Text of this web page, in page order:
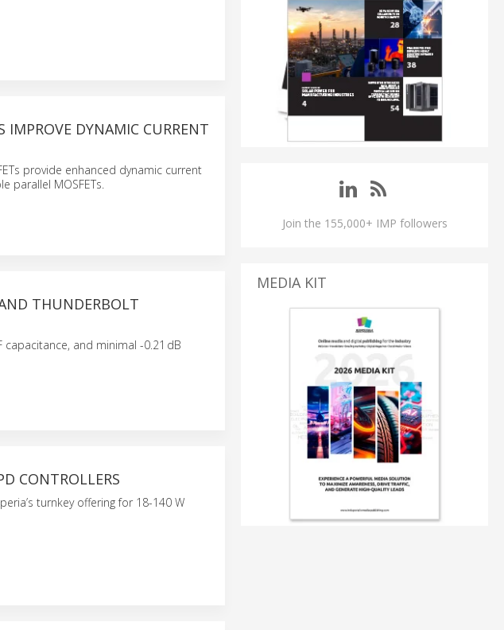
IMPROVE DYNAMIC CURRENT
provide enhanced dynamic current
parallel MOSFETs.
THUNDERBOLT
capacitance, and minimal -0.21 dB
CONTROLLERS
turnkey offering for 18-140 W
Join the 155,000+ IMP followers
MEDIA KIT